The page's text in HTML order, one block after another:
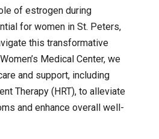
of estrogen during
for women in St. Peters,
this transformative
Medical Center, we
and support, including
Therapy (HRT), to alleviate
and enhance overall well-